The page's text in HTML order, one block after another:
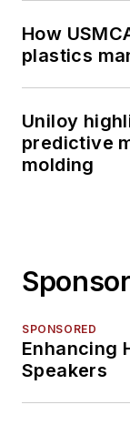
How
plastics
Uniloy
predictive
molding
SPONSORED
Enhancing
Speakers